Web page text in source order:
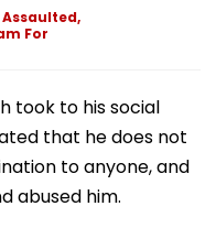
Assaulted,
For
took to his social
that he does not
to anyone, and
abused him.